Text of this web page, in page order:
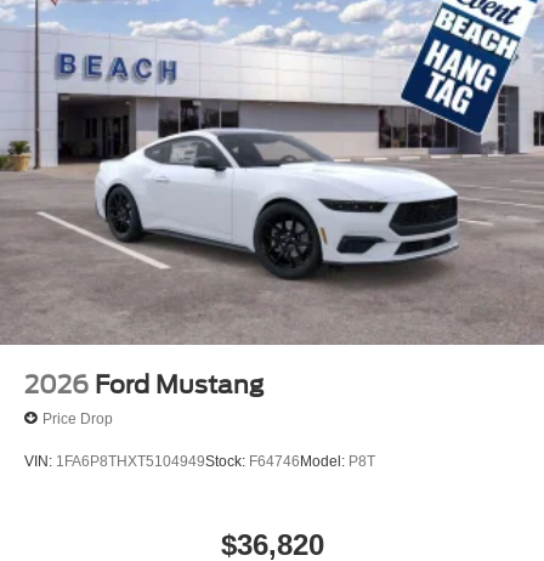
2026 Ford Mustang
Price Drop
VIN: 1FA6P8THXT5104949Stock: F64746Model: P8T
$36,820